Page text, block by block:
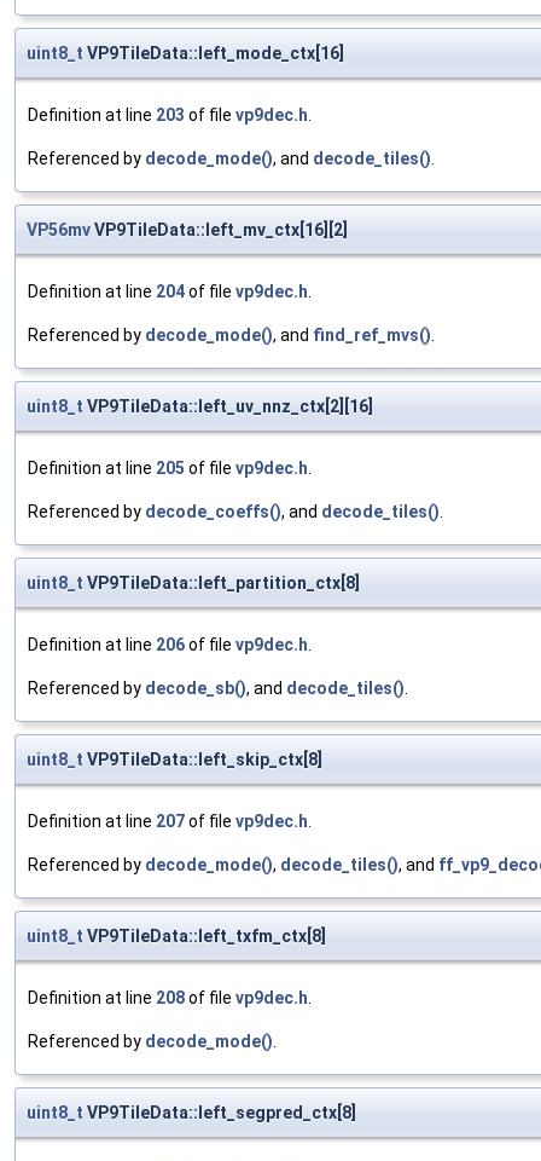
uint8_t VP9TileData::left_mode_ctx[16]
Definition at line 203 of file vp9dec.h.
Referenced by decode_mode(), and decode_tiles().
VP56mvVP9TileData::left_mv_ctx[16][2]
Definition at line 204of file vp9dec.h.
Referenced by decode_mode(), and find_ref_mvs().
uint8_t VP9TileData::left_uv_nnz_ctx[2][16]
Definition at line 205 of file vp9dec.h.
Referenced by decode_coeffs(), and decode_tiles().
uint8_t VP9TileData::left_partition_ctx[8]
Definition at line 206of file vp9dec.h.
Referenced by decode_sb(), and decode_tiles().
uint8_t VP9TileData::left_skip_ctx[8]
Definition at line 207of file vp9dec.h.
Referenced by decode_mode(), decode_tiles(), and
uint8_t VP9TileData::left_txfm_ctx[8]
Definition at line 208of file vp9dec.h.
Referenced by decode_mode().
uint8_t VP9TileData::left_segpred_ctx[8]